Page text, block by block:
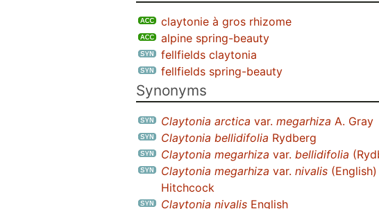
claytonie à gros rhizome
alpine spring-beauty
fellfields claytonia
fellfields spring-beauty
Synonyms
Claytonia arctica var. megarhiza A. Gray
Claytonia bellidifolia Rydberg
Claytonia megarhiza var. bellidifolia
Claytonia megarhiza var. nivalis (English)
Hitchcock
Claytonia nivalis English